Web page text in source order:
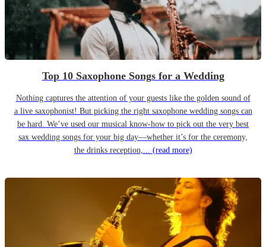
Top 10 Saxophone Songs for a Wedding
Nothing captures the attention of your guests like the golden sound of
a live saxophonist! But picking the right saxophone wedding songs can
be hard. We’ve used our musical know-how to pick out the very best
sax wedding songs for your big day—whether it’s for the ceremony,
the drinks reception,... (read more)